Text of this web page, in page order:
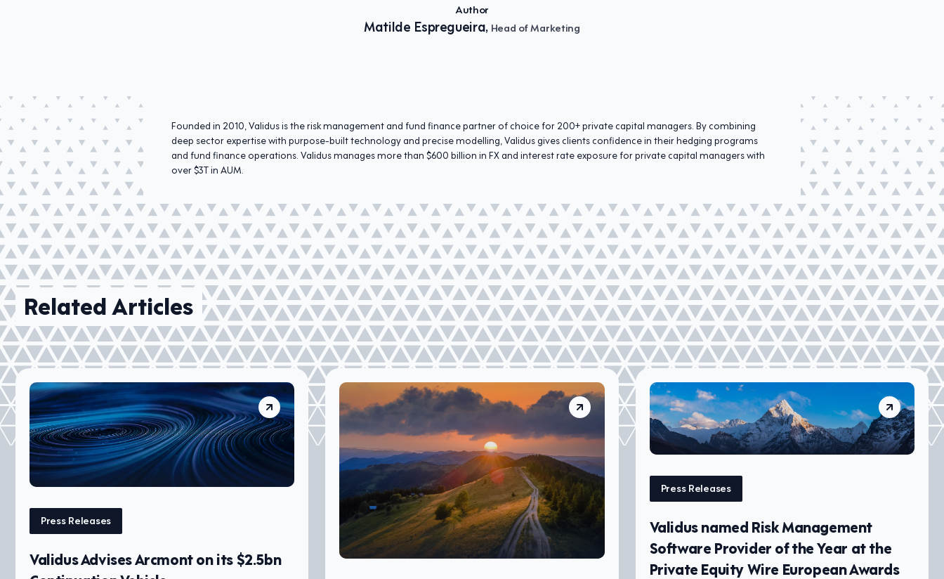
Author
Matilde Espregueira, Head of Marketing
Founded in 2010, Validus is the risk management and fund finance partner of choice for 200+ private capital managers. By combining
deep sector expertise with purpose-built technology and precise modelling, Validus gives clients confidence in their hedging programs
and fund finance operations. Validus manages more than $600 billion in FX and interest rate exposure for private capital managers with
over $3T in AUM.
Related Articles
Press Releases
Validus Advises Arcmont on its $2.5bn
Press Releases
Validus named Risk Management
Software Provider of the Year at the
Private Equity Wire European Awards